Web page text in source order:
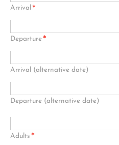
Arrival *
Departure*
Arrival (alternative date)
Departure (alternative date)
Adults *